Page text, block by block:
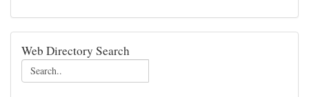
Web Directory Search